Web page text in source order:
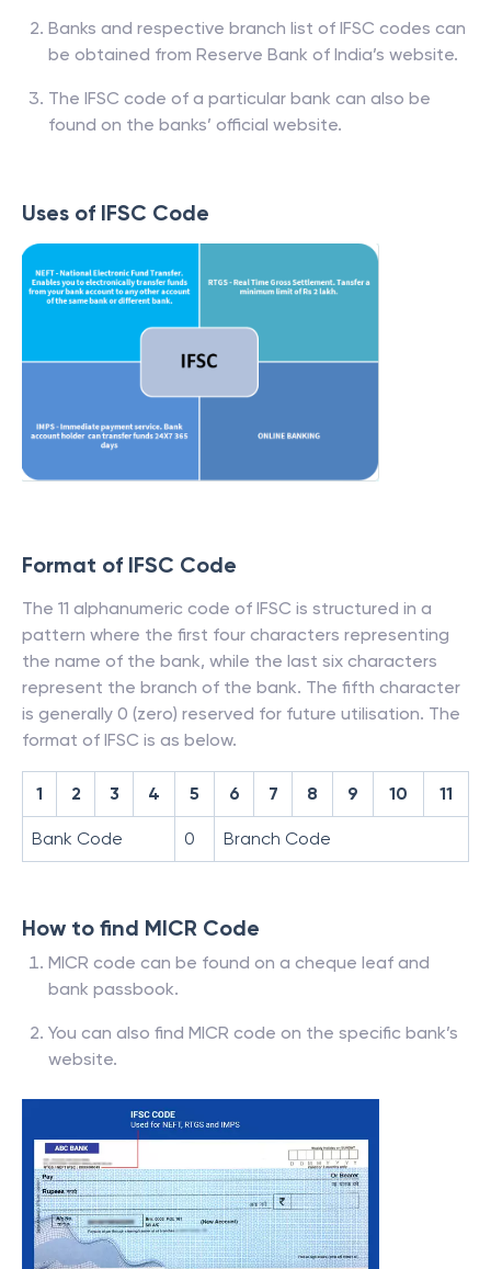
Banks and respective branch list of IFSC codes can
be obtained from Reserve Bank of India’s website.
The IFSC code of a particular bank can also be
found on the banks’ official website.
Uses of IFSC Code
Format of IFSC Code
The 11 alphanumeric code of IFSC is structured in a
pattern where the first four characters representing
the name of the bank, while the last six characters
represent the branch of the bank. The fifth character
is generally 0 (zero) reserved for future utilisation. The
format of IFSC is as below.
1 2 3 4 5 6 7 8 9 10 11
Bank Code 0 Branch Code
How to find MICR Code
MICR code can be found on a cheque leaf and
bank passbook.
You can also find MICR code on the specific bank’s
website.